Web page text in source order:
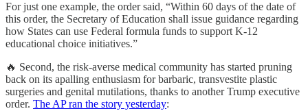
For just one example, the order said, “Within 60 days of the date of
this order, the Secretary of Education shall issue guidance regarding
how States can use Federal formula funds to support K-12
educational choice initiatives.”
🔥 Second, the risk-averse medical community has started pruning
back on its apalling enthusiasm for barbaric, transvestite plastic
surgeries and genital mutilations, thanks to another Trump executive
order. The AP ran the story yesterday: